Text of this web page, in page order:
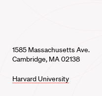
1585 Massachusetts Ave.
Cambridge, MA 02138
Harvard University